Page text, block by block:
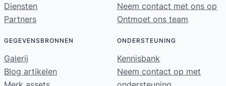
Diensten
Partners
Neem contact met ons op
Ontmoet ons team
GEGEVENSBRONNEN
Galerij
Blog artikelen
ONDERSTEUNING
Kennisbank
Neem contact op met